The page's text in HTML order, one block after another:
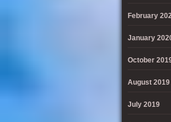
February
January
October
August 2019
July 2019